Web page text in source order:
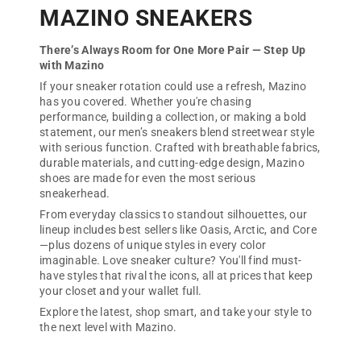
MAZINO SNEAKERS
There’s Always Room for One More Pair — Step Up
with Mazino
If your sneaker rotation could use a refresh, Mazino
has you covered. Whether you're chasing
performance, building a collection, or making a bold
statement, our men’s sneakers blend streetwear style
with serious function. Crafted with breathable fabrics,
durable materials, and cutting-edge design, Mazino
shoes are made for even the most serious
sneakerhead.
From everyday classics to standout silhouettes, our
lineup includes best sellers like Oasis, Arctic, and Core
—plus dozens of unique styles in every color
imaginable. Love sneaker culture? You'll find must-
have styles that rival the icons, all at prices that keep
your closet and your wallet full.
Explore the latest, shop smart, and take your style to
the next level with Mazino.